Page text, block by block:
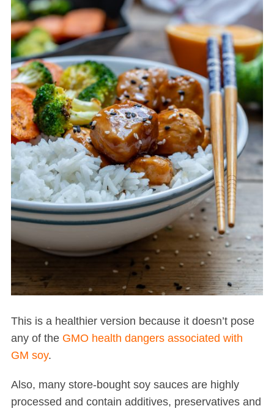
This is a healthier version because it doesn’t pose
any of the GMO health dangers associated with
GM soy.
Also, many store-bought soy sauces are highly
processed and contain additives, preservatives and